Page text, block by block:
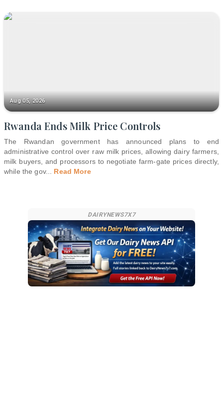
Aug 05, 2026
Rwanda Ends Milk Price Controls
The Rwandan government has announced plans to end
administrative control over raw milk prices, allowing dairy farmers,
milk buyers, and processors to negotiate farm-gate prices directly,
while the gov... Read More
DAIRYNEWS7X7